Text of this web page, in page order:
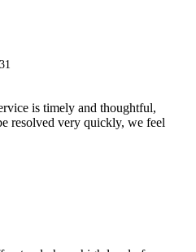
is timely and thoughtful,
resolved very quickly, we feel